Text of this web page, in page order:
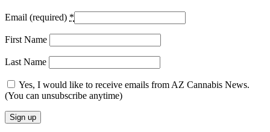
Email (required) *
First Name
Last Name
Yes, I would like to receive emails from AZ Cannabis News.
(You can unsubscribe anytime)